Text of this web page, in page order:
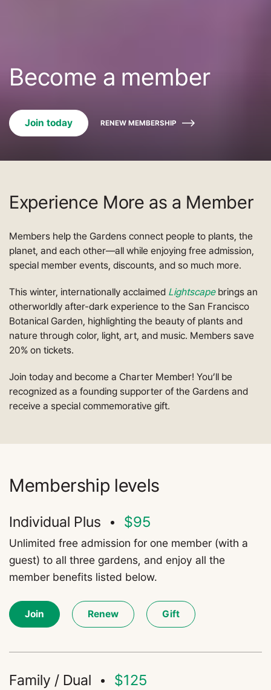
Become a member
Join today RENEW MEMBERSHIP
Experience More as a Member
Members help the Gardens connect people to plants, the
planet, and each other—all while enjoying free admission,
special member events, discounts, and so much more.
This winter, internationally acclaimed Lightscapebrings an
otherworldly after-dark experience to the San Francisco
Botanical Garden, highlighting the beauty of plants and
nature through color, light, art, and music. Members save
20% on tickets.
Join today and become a Charter Member! You’ll be
recognized as a founding supporter of the Gardens and
receive a special commemorative gift.
Membership levels
Individual Plus $95
Unlimited free admission for one member (with a
guest) to all three gardens, and enjoy all the
member benefits listed below.
Join Renew Gift
Family / Dual $125